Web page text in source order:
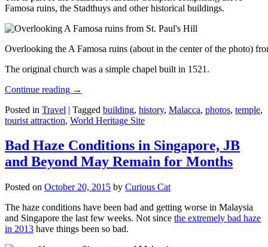
Famosa ruins, the Stadthuys and other historical buildings.
Overlooking the A Famosa ruins (about in the center of the photo)
The original church was a simple chapel built in 1521.
Continue reading →
Posted in Travel | Tagged building, history, Malacca, photos, temple,
tourist attraction, World Heritage Site
Bad Haze Conditions in Singapore, JB
and Beyond May Remain for Months
Posted on October 20, 2015 by Curious Cat
The haze conditions have been bad and getting worse in Malaysia
and Singapore the last few weeks. Not since the extremely bad haze
in 2013 have things been so bad.